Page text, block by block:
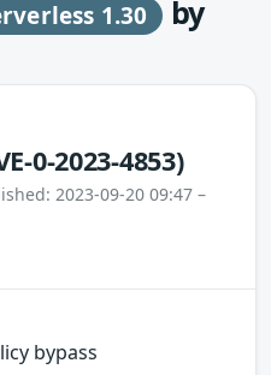
1.30 by
0-2023-4853)
2023-09-20 09:47 –
bypass